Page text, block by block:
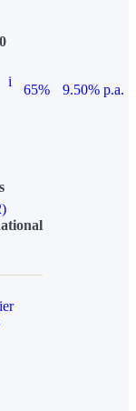
i
65%
9.50% p.a.